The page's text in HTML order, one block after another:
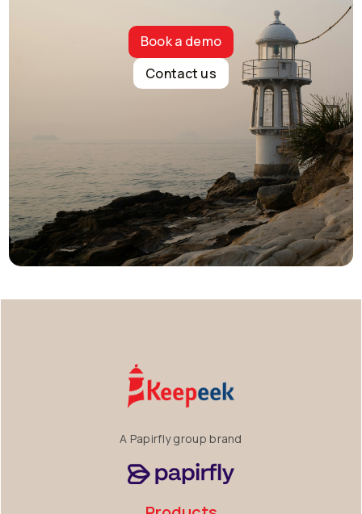
Book a demo
Contact us
A Papirfly group brand